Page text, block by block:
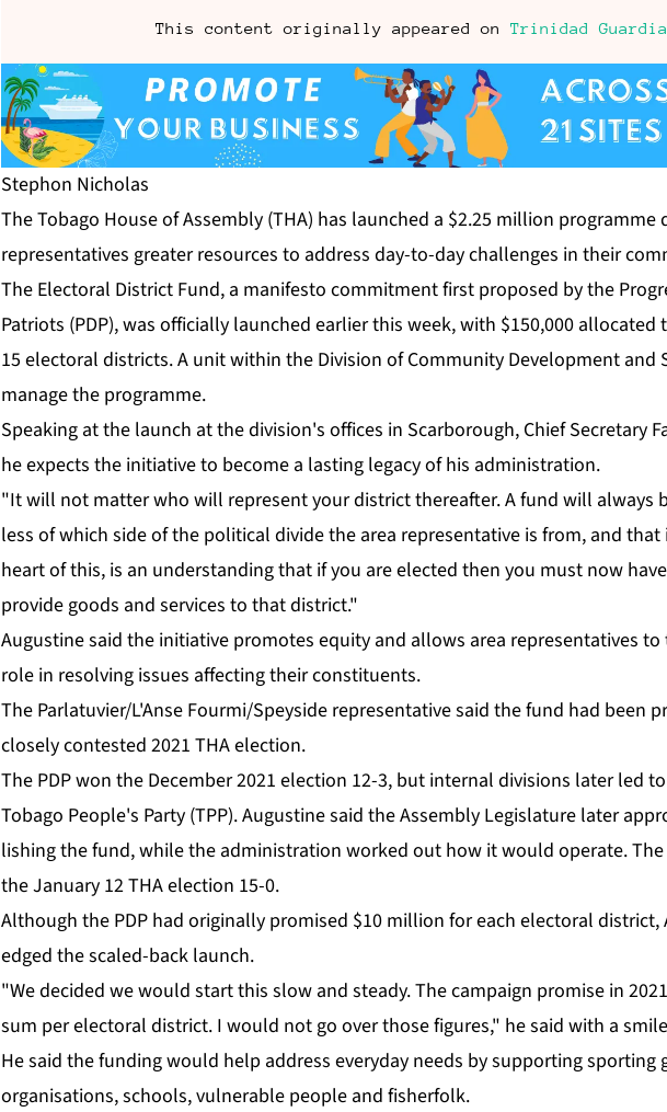
This content originally appeared on Trinidad
Stephon Nicholas
The To­ba­go House of As­sem­bly (THA) has launched a $2.25 mil­lion pro­gramme
rep­re­sen­ta­tives greater re­sources to ad­dress day-to-day chal­lenges in their
The Elec­toral Dis­trict Fund, a man­i­festo com­mit­ment first pro­posed by the
Pa­tri­ots (PDP), was of­fi­cial­ly launched ear­li­er this week, with $150,000 al­lo­cat­ed
15 elec­toral dis­tricts. A unit with­in the Di­vi­sion of Com­mu­ni­ty De­vel­op­ment and
man­age the pro­gramme.
Speak­ing at the launch at the di­vi­sion's of­fices in Scar­bor­ough, Chief Sec­re­tary
he ex­pects the ini­tia­tive to be­come a last­ing lega­cy of his ad­min­is­tra­tion.
"It will not mat­ter who will rep­re­sent your dis­trict there­after. A fund will al­ways
less of which side of the po­lit­i­cal di­vide the area rep­re­sen­ta­tive is from, and that
heart of this, is an un­der­stand­ing that if you are elect­ed then you must now
pro­vide goods and ser­vices to that dis­trict."
Au­gus­tine said the ini­tia­tive pro­motes eq­ui­ty and al­lows area rep­re­sen­ta­tives to
role in re­solv­ing is­sues af­fect­ing their con­stituents.
The Par­latu­vi­er/L'Anse Four­mi/Spey­side rep­re­sen­ta­tive said the fund had been
close­ly con­test­ed 2021 THA elec­tion.
The PDP won the De­cem­ber 2021 elec­tion 12-3, but in­ter­nal di­vi­sions lat­er led
To­ba­go Peo­ple's Par­ty (TPP). Au­gus­tine said the As­sem­bly Leg­is­la­ture lat­er
lish­ing the fund, while the ad­min­is­tra­tion worked out how it would op­er­ate.
the Jan­u­ary 12 THA elec­tion 15-0.
Al­though the PDP had orig­i­nal­ly promised $10 mil­lion for each elec­toral
edged the scaled-back launch.
"We de­cid­ed we would start this slow and steady. The cam­paign promise in
sum per elec­toral dis­trict. I would not go over those fig­ures," he said with a
He said the fund­ing would help ad­dress every­day needs by sup­port­ing sport­ing
or­gan­i­sa­tions, schools, vul­ner­a­ble peo­ple and fish­er­folk.